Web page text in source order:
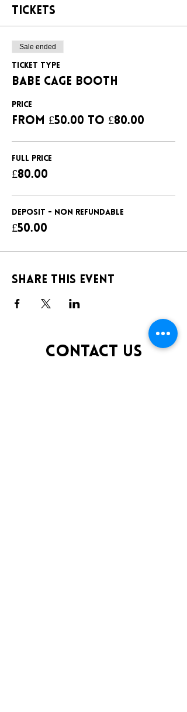
Tickets
Sale ended
Ticket type
BABE CAGE BOOTH
Price
From £50.00 to £80.00
FULL PRICE
£80.00
DEPOSIT - NON REFUNDABLE
£50.00
Share this event
CONTACT US